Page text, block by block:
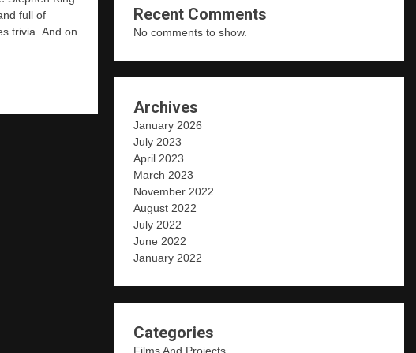
The
40th
Anniversary
With
full of
trivia. And on
Recent Comments
No comments to show.
Archives
January 2026
July 2023
April 2023
March 2023
November 2022
August 2022
July 2022
June 2022
January 2022
Categories